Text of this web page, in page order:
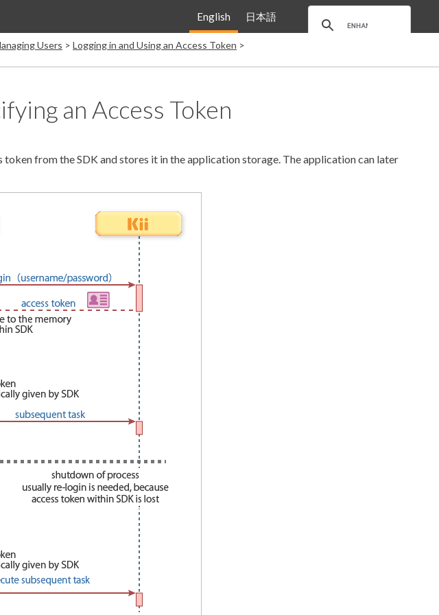
English 日本語
Users
Logging in and Using an Access Token
an Access Token
from the SDK and stores it in the application storage. The application can later